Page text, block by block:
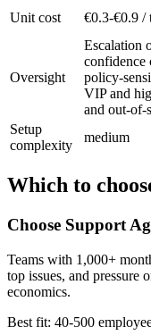
Unit cost
€0.3-€0.9 /
Oversight
Escalation
confidence
policy-
VIP and
and out-of-
Setup
complexity
medium
Which to
Choose Support
Teams with 1,000+
top issues, and pressure
economics.
Best fit: 40-500